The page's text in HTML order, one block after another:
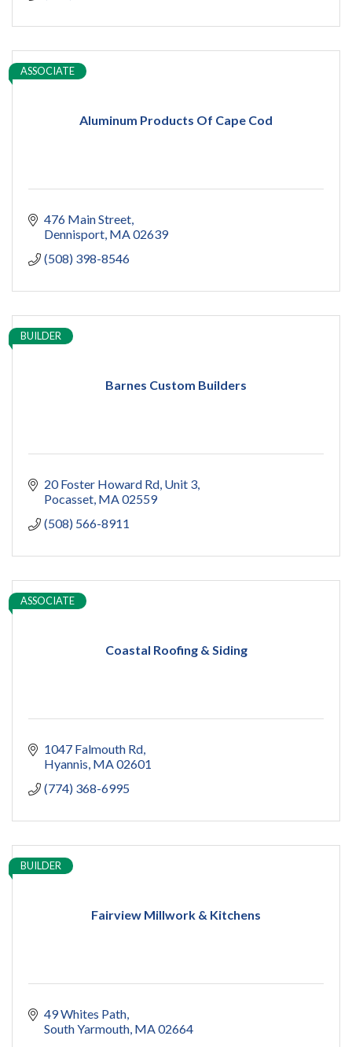
Aluminum Products Of Cape Cod
ASSOCIATE
476 Main Street
Dennisport MA02639
(508) 398-8546
Barnes Custom Builders
BUILDER
20 Foster Howard Rd Unit 3
Pocasset MA02559
(508) 566-8911
Coastal Roofing & Siding
ASSOCIATE
1047 Falmouth Rd
Hyannis MA02601
(774) 368-6995
Fairview Millwork & Kitchens
BUILDER
49 Whites Path
South Yarmouth MA02664